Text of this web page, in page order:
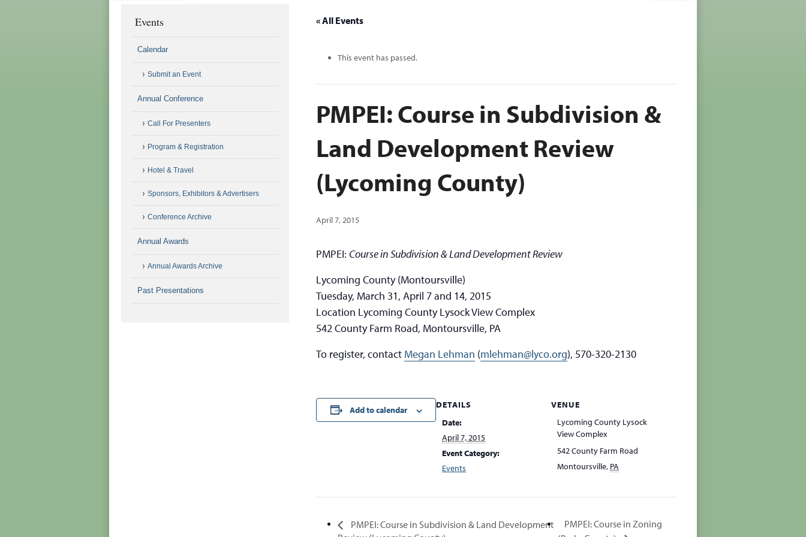
« All Events
This event has passed.
PMPEI: Course in Subdivision &
Land Development Review
(Lycoming County)
April 7, 2015
PMPEI: Course in Subdivision & Land Development Review
Lycoming County (Montoursville)
Tuesday, March 31, April 7 and 14, 2015
Location Lycoming County Lysock View Complex
542 County Farm Road, Montoursville, PA
To register, contact Megan Lehman (mlehman@lyco.org), 570-320-2130
Add to calendar
DETAILS
Date:
April 7, 2015
Event Category:
Events
VENUE
Lycoming County Lysock
View Complex
542 County Farm Road
Montoursville, PA
PMPEI: Course in Subdivision & Land Development
PMPEI: Course in Zoning
Events
Calendar
Submit an Event
Annual Conference
Call For Presenters
Program & Registration
Hotel & Travel
Sponsors, Exhibitors & Advertisers
Conference Archive
Annual Awards
Annual Awards Archive
Past Presentations